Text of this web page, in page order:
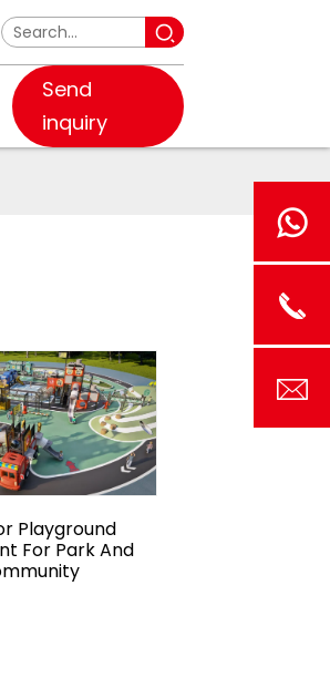
Send
inquiry
Playground
For Park And